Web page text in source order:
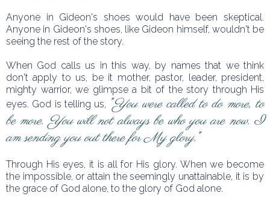
Anyone in Gideon's shoes would have been skeptical.
Anyone in Gideon's shoes, like Gideon himself, wouldn't be
seeing the rest of the story.
When God calls us in this way, by names that we think
don't apply to us, be it mother, pastor, leader, president,
mighty warrior, we glimpse a bit of the story through His
eyes. God is telling us, "You were called to do more, to
be more. You will not always be who you are now. I
am sending you out there for My glory. "
Through His eyes, it is all for His glory. When we become
the impossible, or attain the seemingly unattainable, it is by
the grace of God alone, to the glory of God alone.